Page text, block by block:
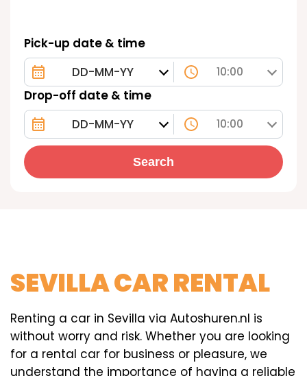
Pick-up date & time
10:00
Drop-off date & time
10:00
Search
SEVILLA CAR RENTAL
Renting a car in Sevilla via Autoshuren.nl is
without worry and risk. Whether you are looking
for a rental car for business or pleasure, we
understand the importance of having a reliable